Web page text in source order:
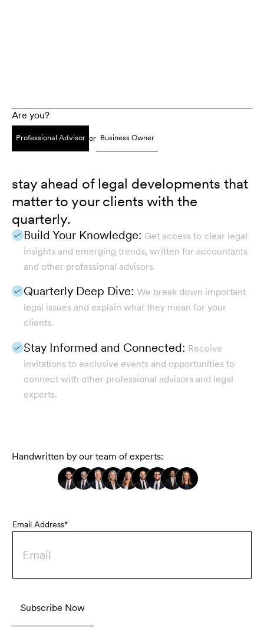
Are you?
Professional Advisor or Business Owner
Handwritten by our team of experts:
Email Address*
stay ahead of legal developments that
matter to your clients with the
quarterly.
Build Your Knowledge: Get access to clear legal
insights and emerging trends, written for accountants
and other professional advisors.
Quarterly Deep Dive: We break down important
legal issues and explain what they mean for your
clients.
Stay Informed and Connected: Receive
invitations to exclusive events and opportunities to
connect with other professional advisors and legal
experts.